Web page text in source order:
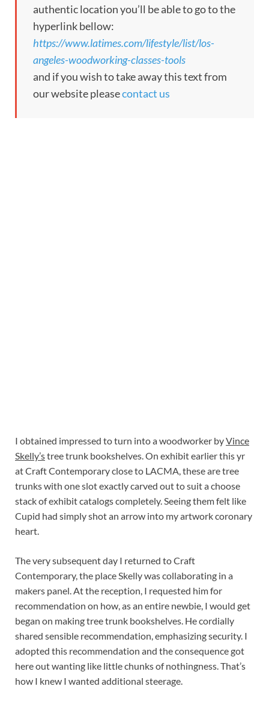
authentic location you’ll be able to go to the
hyperlink bellow:
https://www.latimes.com/lifestyle/list/los-
angeles-woodworking-classes-tools
and if you wish to take away this text from
our website pleasecontact us
I obtained impressed to turn into a woodworker byVince
Skelly’stree trunk bookshelves. On exhibit earlier this yr
at Craft Contemporary close to LACMA, these are tree
trunks with one slot exactly carved out to suit a choose
stack of exhibit catalogs completely. Seeing them felt like
Cupid had simply shot an arrow into my artwork coronary
heart.
The very subsequent day I returned to Craft
Contemporary, the place Skelly was collaborating in a
makers panel. At the reception, I requested him for
recommendation on how, as an entire newbie, I would get
began on making tree trunk bookshelves. He cordially
shared sensible recommendation, emphasizing security. I
adopted this recommendation and the consequence got
here out wanting like little chunks of nothingness. That’s
how I knew I wanted additional steerage.